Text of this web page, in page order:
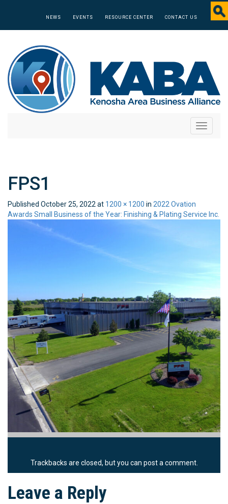
NEWS EVENTS RESOURCE CENTER CONTACT US
Toggle
FPS1
Published October 25, 2022 at 1200 × 1200 in 2022 Ovation
Awards Small Business of the Year: Finishing & Plating Service Inc.
Trackbacks are closed, but you can post a comment.
Leave a Reply